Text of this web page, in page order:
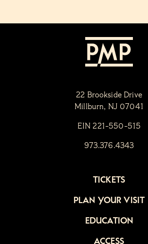
22 Brookside Drive
Millburn, NJ 07041
EIN 221-550-515
973.376.4343
TICKETS
PLAN YOUR VISIT
EDUCATION
ACCESS